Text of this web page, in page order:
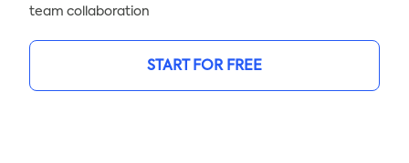
team collaboration
START FOR FREE